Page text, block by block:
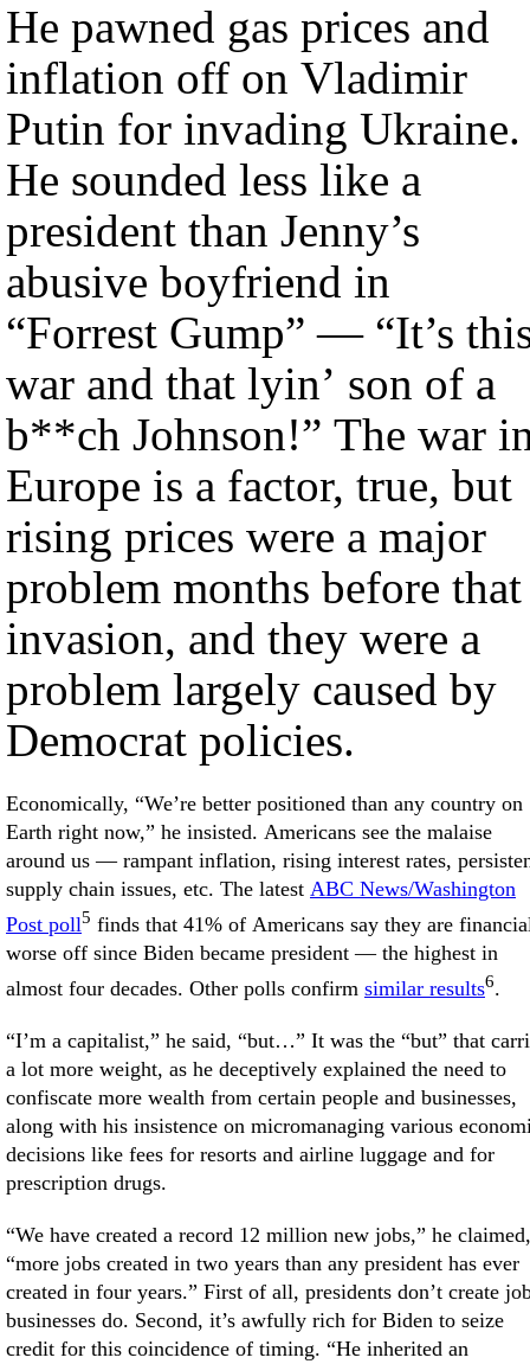
He pawned gas prices and
inflation off on Vladimir
Putin for invading Ukraine.
He sounded less like a
president than Jenny’s
abusive boyfriend in
“Forrest Gump” — “It’s
war and that lyin’ son of a
b**ch Johnson!” The war
Europe is a factor, true, but
rising prices were a major
problem months before that
invasion, and they were a
problem largely caused by
Democrat policies.
Economically, “We’re better positioned than any country on
Earth right now,” he insisted. Americans see the malaise
around us — rampant inflation, rising interest rates,
supply chain issues, etc. The latest ABC News/Washington
Post poll5 finds that 41% of Americans say they are
worse off since Biden became president — the highest in
almost four decades. Other polls confirm similar results6.
“I’m a capitalist,” he said, “but…” It was the “but” that
a lot more weight, as he deceptively explained the need to
confiscate more wealth from certain people and businesses,
along with his insistence on micromanaging various
decisions like fees for resorts and airline luggage and for
prescription drugs.
“We have created a record 12 million new jobs,” he claimed,
“more jobs created in two years than any president has ever
created in four years.” First of all, presidents don’t create
businesses do. Second, it’s awfully rich for Biden to seize
credit for this coincidence of timing. “He inherited an